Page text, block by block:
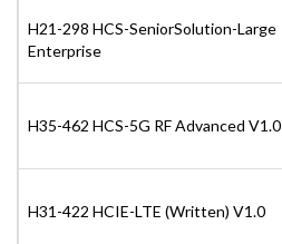
H21-298 HCS-SeniorSolution-Large
Enterprise
H35-462 HCS-5G RF Advanced V1.0
H31-422 HCIE-LTE (Written) V1.0